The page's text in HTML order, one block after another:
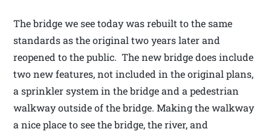
The bridge we see today was rebuilt to the same
standards as the original two years later and
reopened to the public. The new bridge does include
two new features, not included in the original plans,
a sprinkler system in the bridge and a pedestrian
walkway outside of the bridge. Making the walkway
a nice place to see the bridge, the river, and